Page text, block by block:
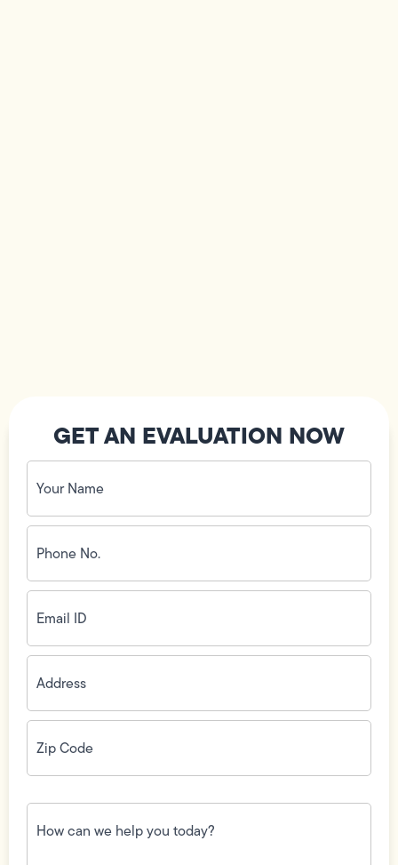
GET AN EVALUATION NOW
Your
Name
(Required)
Phone
No.
(Required)
Email
ID(Required)
Address(Required)
Zip
Code(Required)
How
can
we